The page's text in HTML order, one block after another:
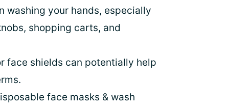
washing your hands, especially
shopping carts, and
face shields can potentially help
face masks & wash